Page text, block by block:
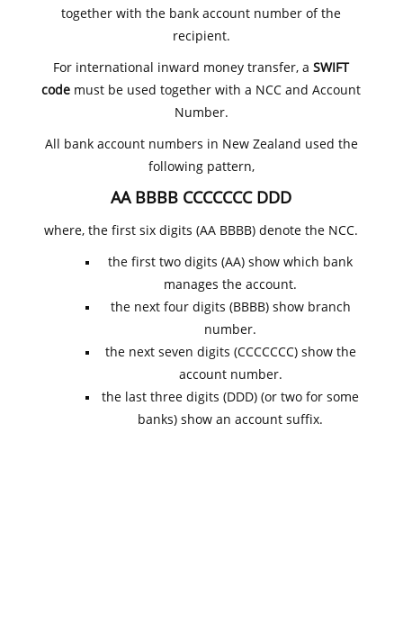
together with the bank account number of the
recipient.
For international inward money transfer, aSWIFT
code must be used together with a NCC and Account
Number.
All bank account numbers in New Zealand used the
following pattern,
AA BBBB CCCCCCC DDD
where, the first six digits (AA BBBB) denote the NCC.
the first two digits (AA) show which bank
manages the account.
the next four digits (BBBB) show branch
number.
the next seven digits (CCCCCCC) show the
account number.
the last three digits (DDD) (or two for some
banks) show an account suffix.